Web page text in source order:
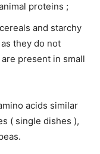
proteins ;
and starchy
they do not
present in small
acids similar
( single dishes ),